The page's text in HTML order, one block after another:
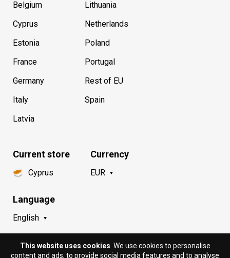
Belgium
Cyprus
Estonia
France
Germany
Italy
Latvia
Lithuania
Netherlands
Poland
Portugal
Rest of EU
Spain
Current store
Cyprus
Language
English
Currency
EUR
This website uses cookies . We use cookies to personalise
content and ads, to provide social media features and to analyse